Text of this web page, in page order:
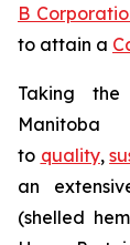
B
to attain a
Taking the
to quality,
an
(shelled